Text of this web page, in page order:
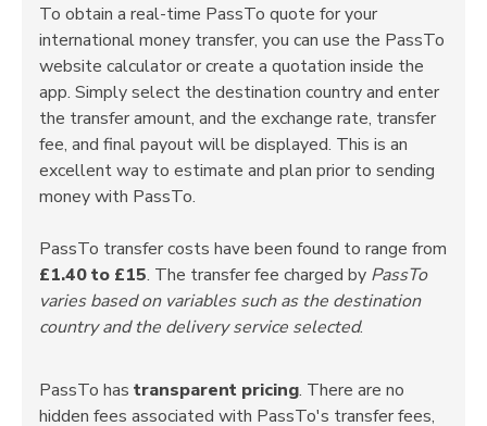
To obtain a real-time PassTo quote for your
international money transfer, you can use the PassTo
website calculator or create a quotation inside the
app. Simply select the destination country and enter
the transfer amount, and the exchange rate, transfer
fee, and final payout will be displayed. This is an
excellent way to estimate and plan prior to sending
money with PassTo.
PassTo transfer costs have been found to range from
£1.40 to £15. The transfer fee charged by PassTo
varies based on variables such as the destination
country and the delivery service selected.
PassTo has transparent pricing. There are no
hidden fees associated with PassTo's transfer fees,